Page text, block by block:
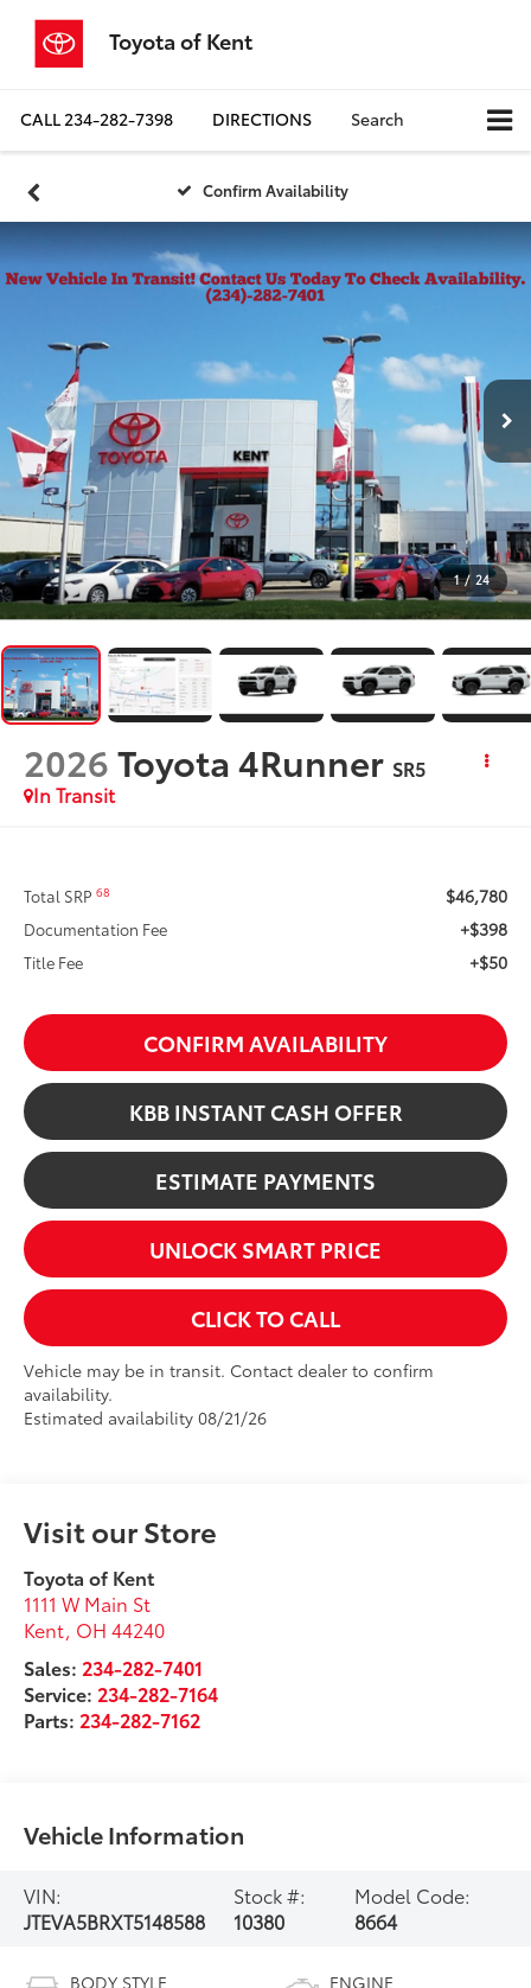
Toyota of Kent
CALL234-282-7398 DIRECTIONS Search
Confirm Availability
1 / 24
2026Toyota 4Runner SR5
In Transit
Total SRP68 $46,780
Documentation Fee +$398
Title Fee +$50
CONFIRM AVAILABILITY
KBB INSTANT CASH OFFER
ESTIMATE PAYMENTS
UNLOCK SMART PRICE
CLICK TO CALL
Vehicle may be in transit. Contact dealer to confirm
availability.
Estimated availability 08/21/26
Visit our Store
Toyota of Kent
1111 W Main St
Kent, OH 44240
Sales: 234-282-7401
Service: 234-282-7164
Parts: 234-282-7162
Vehicle Information
VIN:
JTEVA5BRXT5148588
Stock #:
10380
Model Code:
8664
BODY STYLE ENGINE